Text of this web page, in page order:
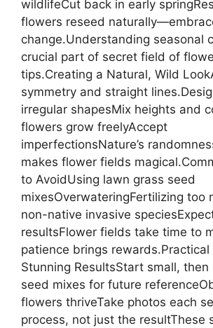
wildlifeCut back in early
flowers reseed
change.Understanding seasonal
crucial part of secret field of
tips.Creating a Natural, Wild
symmetry and straight
irregular shapesMix heights and
flowers grow freelyAccept
imperfectionsNature’s
makes flower fields
to AvoidUsing lawn grass seed
mixesOverwateringFertilizing too
non-native invasive
resultsFlower fields take time to
patience brings rewards.Practical
Stunning ResultsStart small,
seed mixes for future
flowers thriveTake photos each
process, not just the resultThese